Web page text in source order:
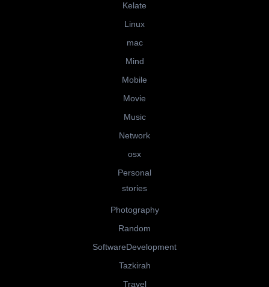
Kelate
Linux
mac
Mind
Mobile
Movie
Music
Network
osx
Personal
stories
Photography
Random
SoftwareDevelopment
Tazkirah
Travel